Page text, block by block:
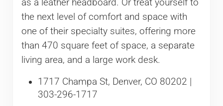
as a leather headboard. Or treat yourself to
the next level of comfort and space with
one of their specialty suites, offering more
than 470 square feet of space, a separate
living area, and a large work desk.
1717 Champa St, Denver, CO 80202 |
303-296-1717